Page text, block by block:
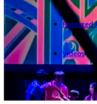
Featured
Videos
Take Action